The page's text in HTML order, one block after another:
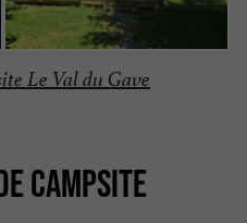
Le Val du Gave
CAMPSITE